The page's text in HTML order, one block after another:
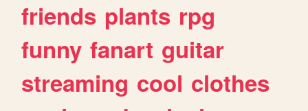
friends plants rpg
funny fanart guitar
streaming cool clothes